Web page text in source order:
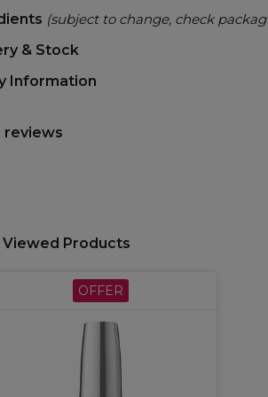
(subject to change, check
& Stock
Information
reviews
Viewed Products
OFFER